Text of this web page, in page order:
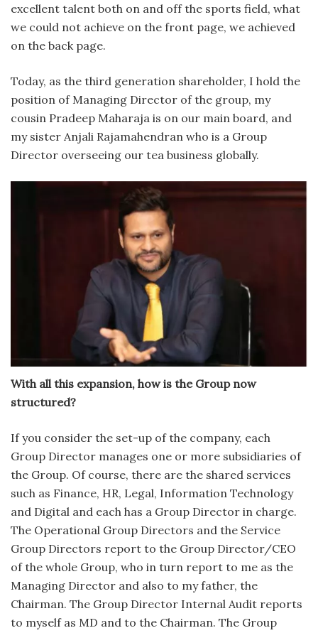
excellent talent both on and off the sports field, what
we could not achieve on the front page, we achieved
on the back page.
Today, as the third generation shareholder, I hold the
position of Managing Director of the group, my
cousin Pradeep Maharaja is on our main board, and
my sister Anjali Rajamahendran who is a Group
Director overseeing our tea business globally.
With all this expansion, how is the Group now
structured?
If you consider the set-up of the company, each
Group Director manages one or more subsidiaries of
the Group. Of course, there are the shared services
such as Finance, HR, Legal, Information Technology
and Digital and each has a Group Director in charge.
The Operational Group Directors and the Service
Group Directors report to the Group Director/CEO
of the whole Group, who in turn report to me as the
Managing Director and also to my father, the
Chairman. The Group Director Internal Audit reports
to myself as MD and to the Chairman. The Group